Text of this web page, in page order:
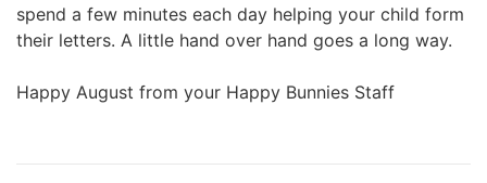
spend a few minutes each day helping your child form
their letters. A little hand over hand goes a long way.
Happy August from your Happy Bunnies Staff